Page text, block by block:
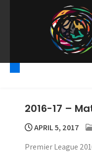
o
Watch Premier
Gossips. Also include
2016-17 –
APRIL 5, 2017
Premier League